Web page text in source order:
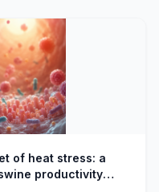
of heat stress: a
productivity